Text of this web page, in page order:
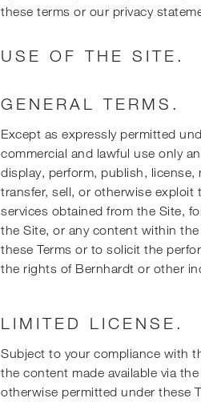
these terms or our privacy
USE OF THE SITE.
GENERAL TERMS.
Except as expressly permitted
commercial and lawful use only
display, perform, publish,
transfer, sell, or otherwise
services obtained from the Site,
the Site, or any content within
these Terms or to solicit the
the rights of Bernhardt or other
LIMITED LICENSE.
Subject to your compliance with
the content made available via
otherwise permitted under these